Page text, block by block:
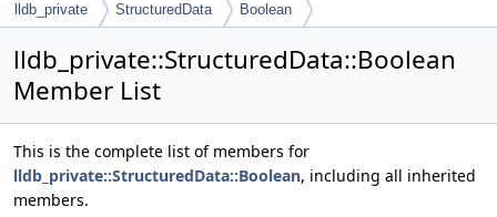
lldb_private StructuredData Boolean
lldb_private::StructuredData::Boolean
Member List
This is the complete list of members for
lldb_private::StructuredData::Boolean, including all inherited
members.